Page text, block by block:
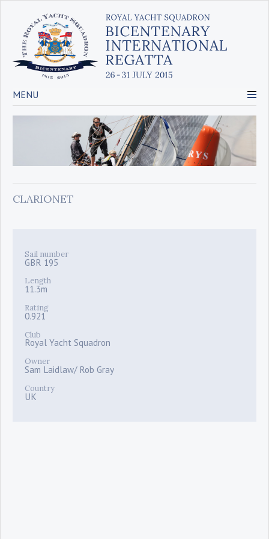
MENU
CLARIONET
Sail number
GBR 195
Length
11.3m
Rating
0.921
Club
Royal Yacht Squadron
Owner
Sam Laidlaw/ Rob Gray
Country
UK